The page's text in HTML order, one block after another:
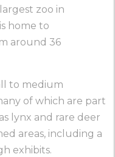
zoo in
home to
around 36
to medium
of which are part
lynx and rare deer
areas, including a
exhibits.